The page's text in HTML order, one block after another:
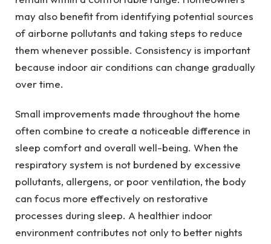
may also benefit from identifying potential sources
of airborne pollutants and taking steps to reduce
them whenever possible. Consistency is important
because indoor air conditions can change gradually
over time.
Small improvements made throughout the home
often combine to create a noticeable difference in
sleep comfort and overall well-being. When the
respiratory system is not burdened by excessive
pollutants, allergens, or poor ventilation, the body
can focus more effectively on restorative
processes during sleep. A healthier indoor
environment contributes not only to better nights